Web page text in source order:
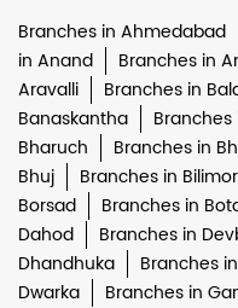
Branches in Ahmedabad
in Anand
Branches in
Aravalli
Branches in
Banaskantha
Bharuch
Branches in
Bhuj
Branches in
Borsad
Branches in
Dahod
Branches in
Dhandhuka
Branches
Dwarka
Branches in